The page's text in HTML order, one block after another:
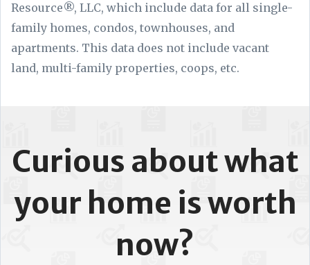
Resource®, LLC, which include data for all single-
family homes, condos, townhouses, and
apartments. This data does not include vacant
land, multi-family properties, coops, etc.
Curious about what
your home is worth
now?